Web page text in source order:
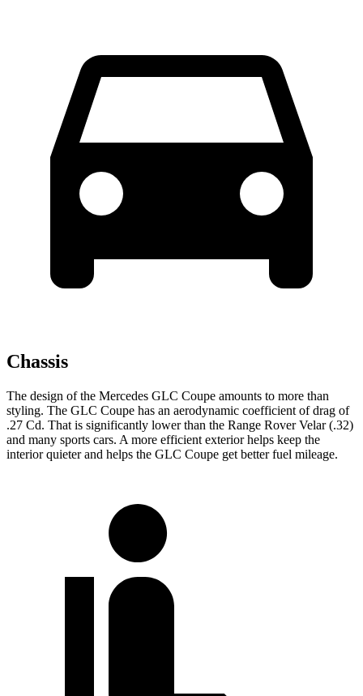
Chassis
The design of the Mercedes GLC Coupe amounts to more than
styling. The GLC Coupe has an aerodynamic coefficient of drag of
.27 Cd. That is significantly lower than the Range Rover Velar (.32)
and many sports cars. A more efficient exterior helps keep the
interior quieter and helps the GLC Coupe get better fuel mileage.